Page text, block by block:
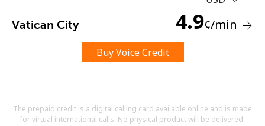
No password created
A number
A special character
Vatican City 4.9¢/min
Buy Voice Credit
The prepaid credit is a digital calling card available online and is made
for virtual international calls. No physical product will be delivered.